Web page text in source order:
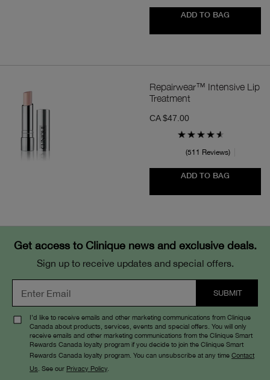
ADD TO BAG
Repairwear™ Intensive Lip
Treatment
CA $47.00
511 Reviews
ADD TO BAG
Get access to Clinique news and exclusive deals.
Sign up to receive updates and special offers.
I’d like to receive emails and other marketing communications from Clinique
Canada about products, services, events and special offers. You will only
receive emails and other marketing communications from the Clinique Smart
Rewards Canada loyalty program if you decide to join the Clinique Smart
Rewards Canada loyalty program. You can unsubscribe at any time Contact
Us . See our Privacy Policy